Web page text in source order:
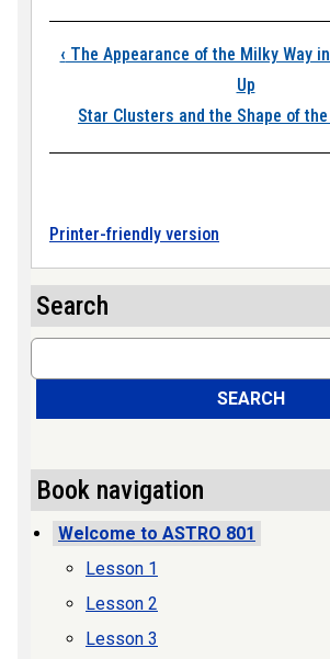
Book
‹ The Appearance of the Milky Way
Up
Star Clusters and the Shape of
Printer-friendly version
Search
Search
SEARCH
Book navigation
Welcome to ASTRO 801
Lesson 1
Lesson 2
Lesson 3